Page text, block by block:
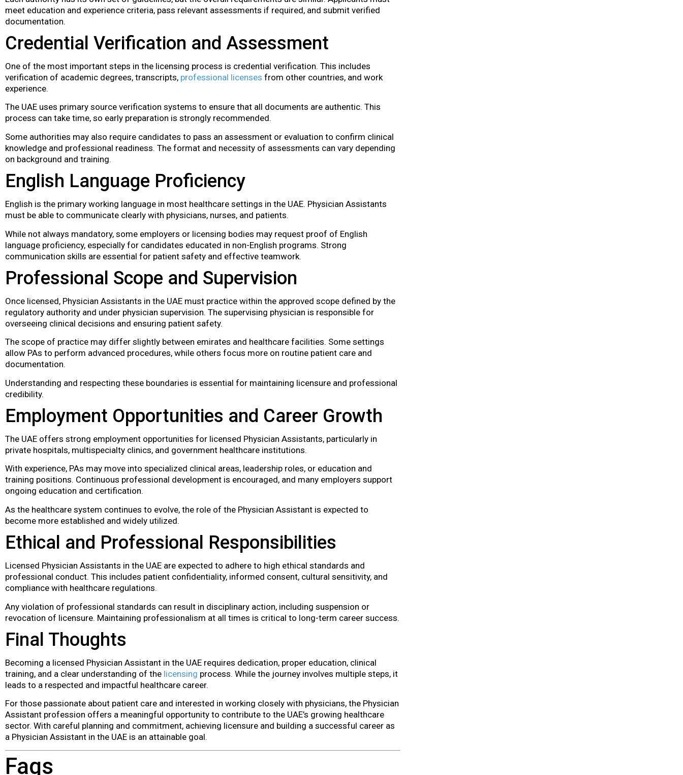
meet education and experience criteria, pass relevant assessments if required, and submit verified
documentation.
Credential Verification and Assessment
One of the most important steps in the licensing process is credential verification. This includes
verification of academic degrees, transcripts, professional licenses from other countries, and work
experience.
The UAE uses primary source verification systems to ensure that all documents are authentic. This
process can take time, so early preparation is strongly recommended.
Some authorities may also require candidates to pass an assessment or evaluation to confirm clinical
knowledge and professional readiness. The format and necessity of assessments can vary depending
on background and training.
English Language Proficiency
English is the primary working language in most healthcare settings in the UAE. Physician Assistants
must be able to communicate clearly with physicians, nurses, and patients.
While not always mandatory, some employers or licensing bodies may request proof of English
language proficiency, especially for candidates educated in non-English programs. Strong
communication skills are essential for patient safety and effective teamwork.
Professional Scope and Supervision
Once licensed, Physician Assistants in the UAE must practice within the approved scope defined by the
regulatory authority and under physician supervision. The supervising physician is responsible for
overseeing clinical decisions and ensuring patient safety.
The scope of practice may differ slightly between emirates and healthcare facilities. Some settings
allow PAs to perform advanced procedures, while others focus more on routine patient care and
documentation.
Understanding and respecting these boundaries is essential for maintaining licensure and professional
credibility.
Employment Opportunities and Career Growth
The UAE offers strong employment opportunities for licensed Physician Assistants, particularly in
private hospitals, multispecialty clinics, and government healthcare institutions.
With experience, PAs may move into specialized clinical areas, leadership roles, or education and
training positions. Continuous professional development is encouraged, and many employers support
ongoing education and certification.
As the healthcare system continues to evolve, the role of the Physician Assistant is expected to
become more established and widely utilized.
Ethical and Professional Responsibilities
Licensed Physician Assistants in the UAE are expected to adhere to high ethical standards and
professional conduct. This includes patient confidentiality, informed consent, cultural sensitivity, and
compliance with healthcare regulations.
Any violation of professional standards can result in disciplinary action, including suspension or
revocation of licensure. Maintaining professionalism at all times is critical to long-term career success.
Final Thoughts
Becoming a licensed Physician Assistant in the UAE requires dedication, proper education, clinical
training, and a clear understanding of the licensing process. While the journey involves multiple steps, it
leads to a respected and impactful healthcare career.
For those passionate about patient care and interested in working closely with physicians, the Physician
Assistant profession offers a meaningful opportunity to contribute to the UAE’s growing healthcare
sector. With careful planning and commitment, achieving licensure and building a successful career as
a Physician Assistant in the UAE is an attainable goal.
Faqs